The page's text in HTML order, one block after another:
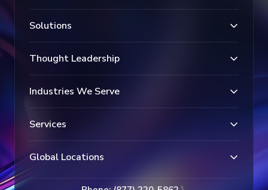
Solutions
Thought Leadership
Industries We Serve
Services
Global Locations